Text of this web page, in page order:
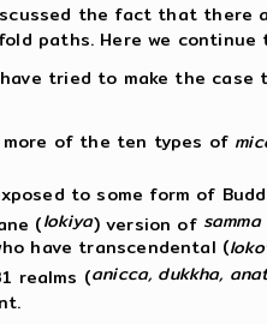
the fact that there
paths. Here we continue
tried to make the
more of the ten types of
to some form of
(lokiya) version of
have transcendental (
realms (anicca, dukkha,